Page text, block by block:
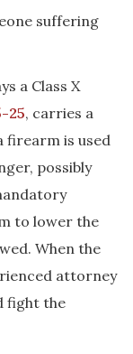
suffering
a Class X
25, carries a
firearm is used
possibly
to lower the
When the
attorney
fight the